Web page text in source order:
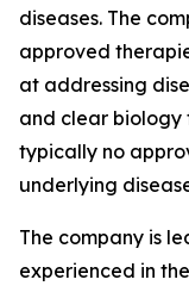
diseases. The
approved
at addressing
and clear biology
typically no
underlying
The company is
experienced in